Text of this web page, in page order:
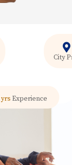
City
yrs Experience